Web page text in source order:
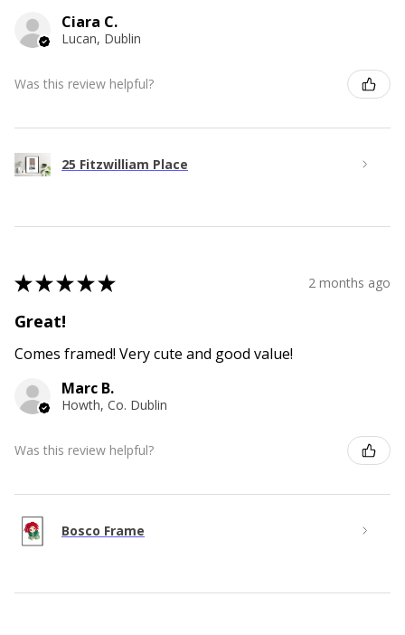
Ciara C.
Lucan, Dublin
Was this review helpful?
25 Fitzwilliam Place
★★★★★ 2 months ago
Great!
Comes framed! Very cute and good value!
Marc B.
Howth, Co. Dublin
Was this review helpful?
Bosco Frame